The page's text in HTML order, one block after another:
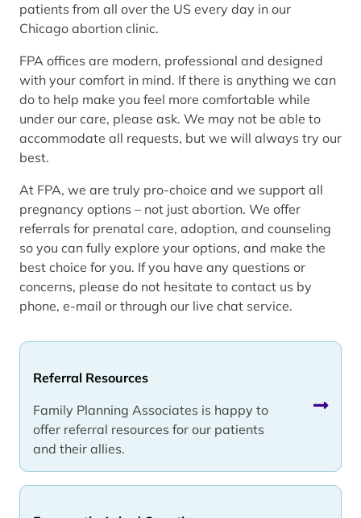
Referral Resources
Family Planning Associates is happy to
offer referral resources for our patients
and their allies.
patients from all over the US every day in our
Chicago abortion clinic.
FPA offices are modern, professional and designed
with your comfort in mind. If there is anything we can
do to help make you feel more comfortable while
under our care, please ask. We may not be able to
accommodate all requests, but we will always try our
best.
At FPA, we are truly pro-choice and we support all
pregnancy options – not just abortion. We offer
referrals for prenatal care, adoption, and counseling
so you can fully explore your options, and make the
best choice for you. If you have any questions or
concerns, please do not hesitate to contact us by
phone, e-mail or through our live chat service.